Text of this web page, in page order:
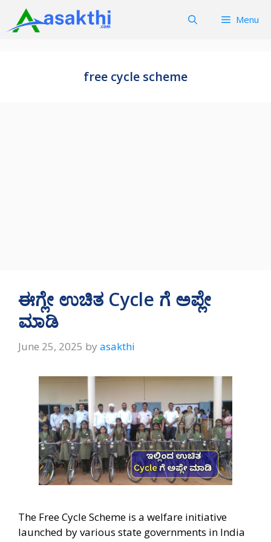
content
Menu
free cycle scheme
ಈಗ್ಲೇ ಉಚಿತ Cycle ಗೆ ಅಪ್ಲೇ
ಮಾಡಿ
June 25, 2025 by asakthi
The Free Cycle Scheme is a welfare initiative
launched by various state governments in India